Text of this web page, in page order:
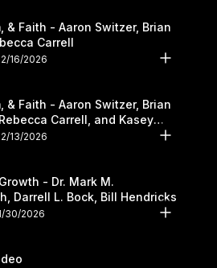
& Faith - Aaron Switzer, Brian
Carrell
16/2026
& Faith - Aaron Switzer, Brian
Carrell, and Kasey
13/2026
- Dr. Mark M.
Darrell L. Bock, Bill Hendricks
30/2026